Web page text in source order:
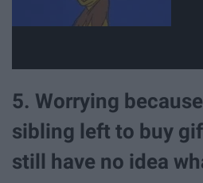
5. Worrying
sibling left to buy
still have no idea